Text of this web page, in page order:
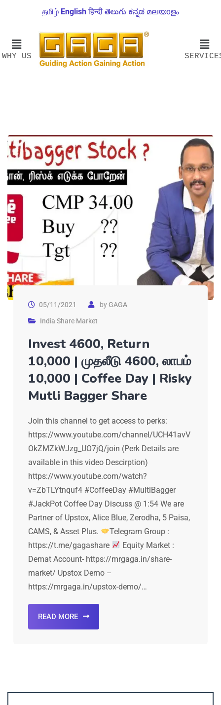
தமிழ் English हिन्दी తెలుగు ಕನ್ನಡ മലയാളം
WHY US
05/11/2021 byGAGA
India Share Market
Invest 4600, Return
10,000 | முதலீடு 4600, லாபம்
10,000 | Coffee Day | Risky
Mutli Bagger Share
Join this channel to get access to perks:
https://www.youtube.com/channel/UCH41avV
OkZMZkWJzg_UO7jQ/join (Perk Details are
available in this video Descirption)
https://www.youtube.com/watch?
v=ZbTLYtnquf4 #CoffeeDay #MultiBagger
#JackPot Coffee Day Discuss @ 1:54 We are
Partner of Upstox, Alice Blue, Zerodha, 5 Paisa,
CAMS, & Asset Plus.
Telegram Group :
https://t.me/gagashare
Equity Market :
Demat Account- https://mrgaga.in/share-
market/ Upstox Demo –
https://mrgaga.in/upstox-demo/…
READ MORE